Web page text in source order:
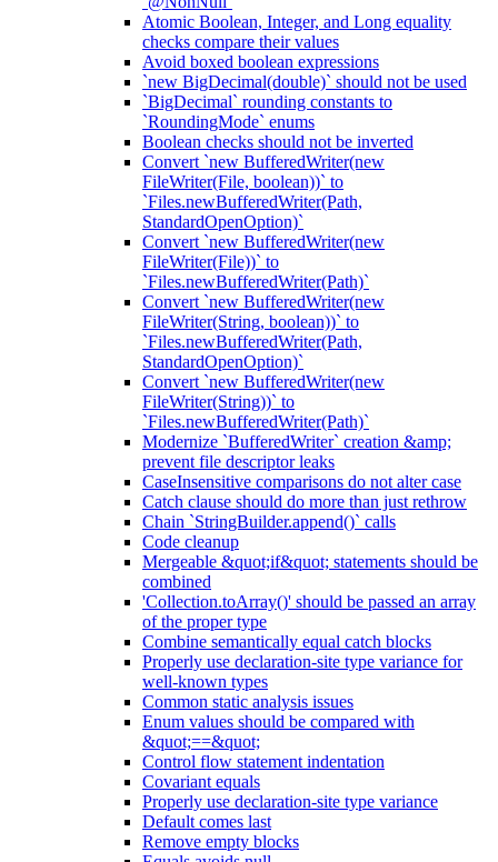
Atomic Boolean, Integer, and Long equality
checks compare their values
Avoid boxed boolean expressions
`new BigDecimal(double)` should not be used
`BigDecimal` rounding constants to
`RoundingMode` enums
Boolean checks should not be inverted
Convert `new BufferedWriter(new
FileWriter(File, boolean))` to
`Files.newBufferedWriter(Path,
StandardOpenOption)`
Convert `new BufferedWriter(new
FileWriter(File))` to
`Files.newBufferedWriter(Path)`
Convert `new BufferedWriter(new
FileWriter(String, boolean))` to
`Files.newBufferedWriter(Path,
StandardOpenOption)`
Convert `new BufferedWriter(new
FileWriter(String))` to
`Files.newBufferedWriter(Path)`
Modernize `BufferedWriter` creation &amp;
prevent file descriptor leaks
CaseInsensitive comparisons do not alter case
Catch clause should do more than just rethrow
Chain `StringBuilder.append()` calls
Code cleanup
Mergeable &quot;if&quot; statements should be
combined
'Collection.toArray()' should be passed an array
of the proper type
Combine semantically equal catch blocks
Properly use declaration-site type variance for
well-known types
Common static analysis issues
Enum values should be compared with
&quot;==&quot;
Control flow statement indentation
Covariant equals
Properly use declaration-site type variance
Default comes last
Remove empty blocks